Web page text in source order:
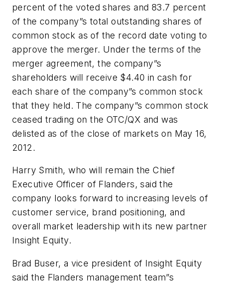
percent of the voted shares and 83.7 percent
of the company”s total outstanding shares of
common stock as of the record date voting to
approve the merger. Under the terms of the
merger agreement, the company”s
shareholders will receive $4.40 in cash for
each share of the company”s common stock
that they held. The company”s common stock
ceased trading on the OTC/QX and was
delisted as of the close of markets on May 16,
2012.
Harry Smith, who will remain the Chief
Executive Officer of Flanders, said the
company looks forward to increasing levels of
customer service, brand positioning, and
overall market leadership with its new partner
Insight Equity.
Brad Buser, a vice president of Insight Equity
said the Flanders management team”s